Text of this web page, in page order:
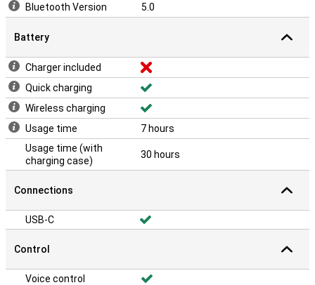
Bluetooth Version 5.0
Battery
Charger included
Quick charging
Wireless charging
Usage time
7 hours
Usage time (with
charging case)
30 hours
Connections
USB-C
Control
Voice control